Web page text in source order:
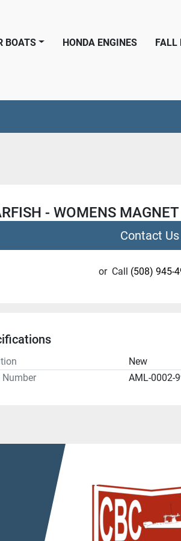
BOATS HONDA ENGINES
- WOMENS MAGNET
Contact Us
or Call (508) 945-
New
AML-0002-